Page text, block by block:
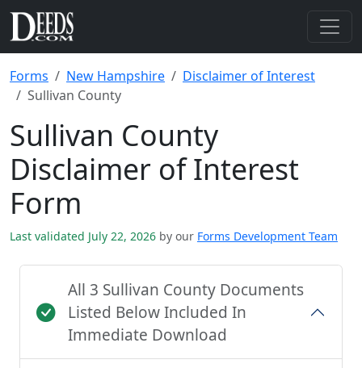
Forms New Hampshire
Disclaimer of Interest
Sullivan County
Sullivan County
Disclaimer of Interest
Form
Last validated July 22, 2026 by our Forms Development Team
All 3 Sullivan County Documents
Listed Below Included In
Immediate Download